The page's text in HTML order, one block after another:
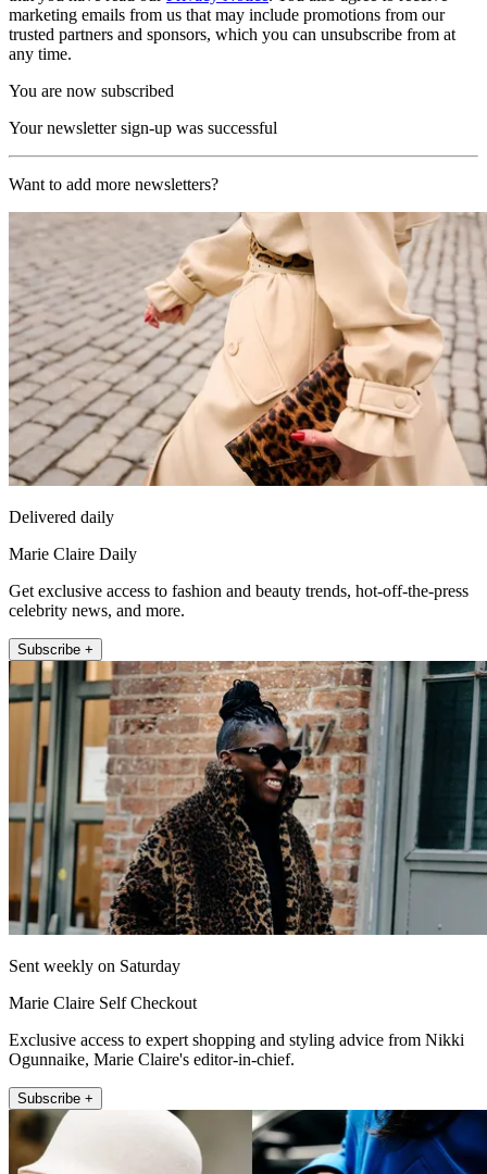
marketing emails from us that may include promotions from our
trusted partners and sponsors, which you can unsubscribe from at
any time.
You are now subscribed
Your newsletter sign-up was successful
Want to add more newsletters?
Delivered daily
Marie Claire Daily
Get exclusive access to fashion and beauty trends, hot-off-the-press
celebrity news, and more.
Subscribe +
Sent weekly on Saturday
Marie Claire Self Checkout
Exclusive access to expert shopping and styling advice from Nikki
Ogunnaike, Marie Claire's editor-in-chief.
Subscribe +